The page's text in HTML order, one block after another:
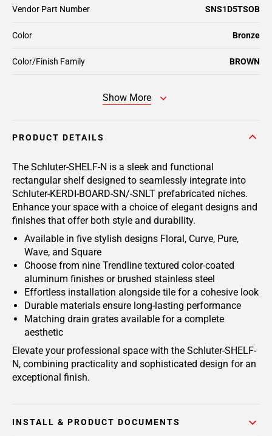
Color/Finish Family BROWN
Vendor Part Number SNS1D5TSOB
Color Bronze
Show More
PRODUCT DETAILS
The Schluter-SHELF-N is a sleek and functional
rectangular shelf designed to seamlessly integrate into
Schluter-KERDI-BOARD-SN/-SNLT prefabricated niches.
Enhance your space with a choice of elegant designs and
finishes that offer both style and durability.
Available in five stylish designs Floral, Curve, Pure,
Wave, and Square
Choose from nine Trendline textured color-coated
aluminum finishes or brushed stainless steel
Effortless installation alongside tile for a cohesive look
Durable materials ensure long-lasting performance
Matching drain grates available for a complete
aesthetic
Elevate your professional space with the Schluter-SHELF-
N, combining practicality and sophisticated design for an
exceptional finish.
INSTALL & PRODUCT DOCUMENTS